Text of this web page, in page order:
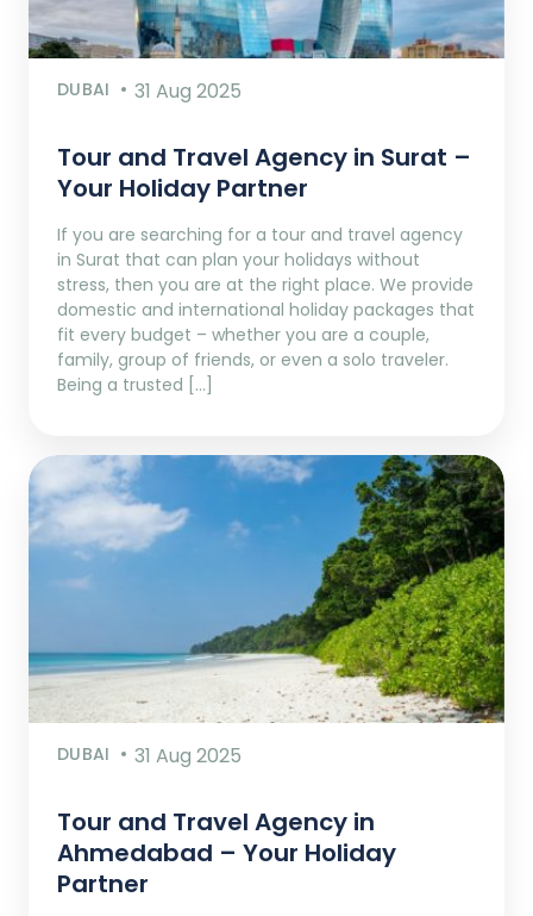
DUBAI 31 Aug 2025
Tour and Travel Agency in Surat –
Your Holiday Partner
If you are searching for a tour and travel agency
in Surat that can plan your holidays without
stress, then you are at the right place. We provide
domestic and international holiday packages that
fit every budget – whether you are a couple,
family, group of friends, or even a solo traveler.
Being a trusted […]
DUBAI 31 Aug 2025
Tour and Travel Agency in
Ahmedabad – Your Holiday
Partner